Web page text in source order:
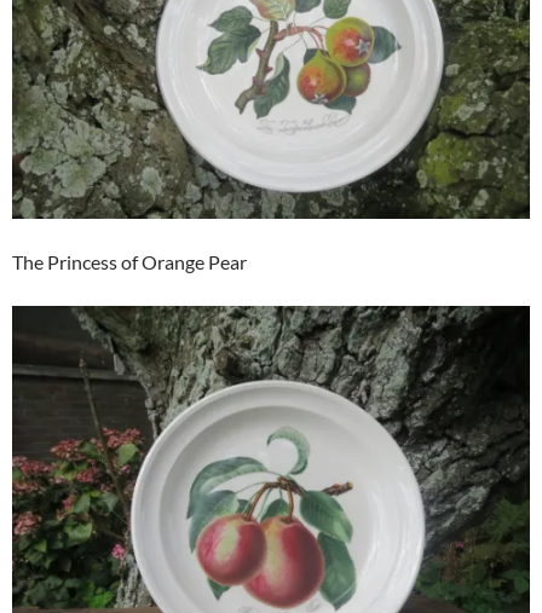
The Princess of Orange Pear